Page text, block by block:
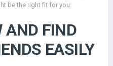
be the right fit for you.
AND FIND
EASILY